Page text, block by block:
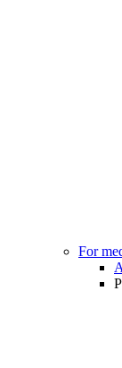
For